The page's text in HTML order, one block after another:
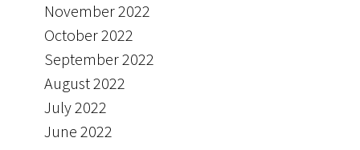
November 2022
October 2022
September 2022
August 2022
July 2022
June 2022